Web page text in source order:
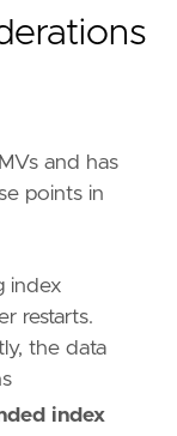
and has
points in
index
restarts.
the data
index